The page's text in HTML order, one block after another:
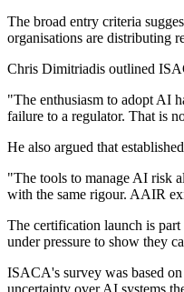
The broad entry criteria
organisations are distributing
Chris Dimitriadis outlined
"The enthusiasm to adopt AI
failure to a regulator. That is
He also argued that
"The tools to manage AI risk
with the same rigour. AAIR
The certification launch is
under pressure to show they
ISACA's survey was based
uncertainty over AI systems